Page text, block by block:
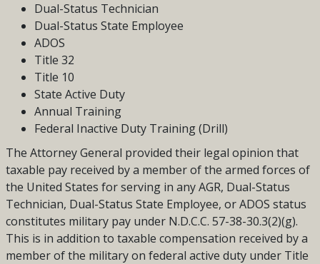
Dual-Status Technician
Dual-Status State Employee
ADOS
Title 32
Title 10
State Active Duty
Annual Training
Federal Inactive Duty Training (Drill)
The Attorney General provided their legal opinion that
taxable pay received by a member of the armed forces of
the United States for serving in any AGR, Dual-Status
Technician, Dual-Status State Employee, or ADOS status
constitutes military pay under N.D.C.C. 57-38-30.3(2)(g).
This is in addition to taxable compensation received by a
member of the military on federal active duty under Title